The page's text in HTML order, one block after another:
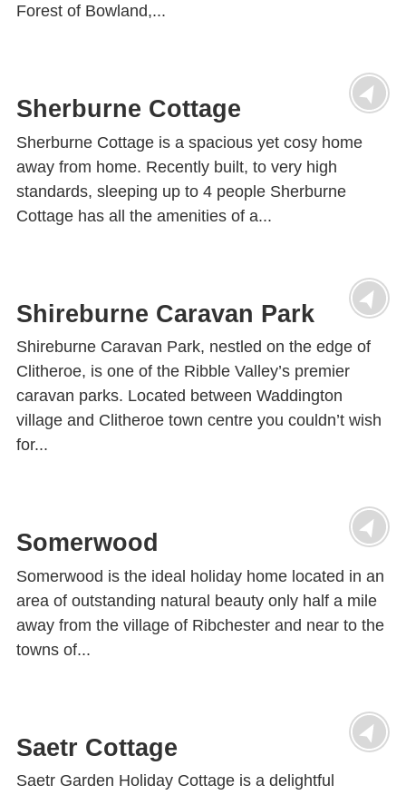
Forest of Bowland,...
Sherburne Cottage
Sherburne Cottage is a spacious yet cosy home
away from home. Recently built, to very high
standards, sleeping up to 4 people Sherburne
Cottage has all the amenities of a...
Shireburne Caravan Park
Shireburne Caravan Park, nestled on the edge of
Clitheroe, is one of the Ribble Valley’s premier
caravan parks. Located between Waddington
village and Clitheroe town centre you couldn’t wish
for...
Somerwood
Somerwood is the ideal holiday home located in an
area of outstanding natural beauty only half a mile
away from the village of Ribchester and near to the
towns of...
Saetr Cottage
Saetr Garden Holiday Cottage is a delightful